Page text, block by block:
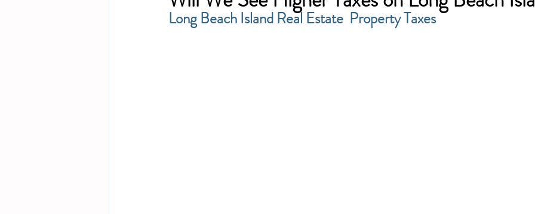
Long Beach Island Real Estate  Property Taxes